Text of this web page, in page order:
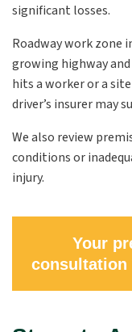
significant losses.
Roadway work zone
growing highway
hits a worker or a
driver’s insurer may
We also review
conditions or
injury.
Your